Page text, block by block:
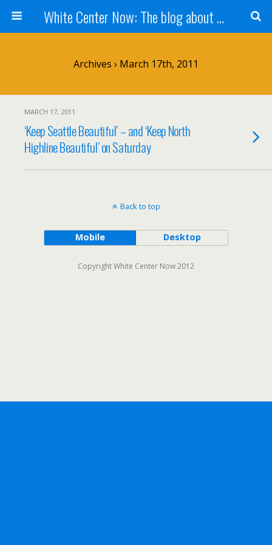
White Center Now: The blog about White Center
Archives › March 17th, 2011
MARCH 17, 2011
‘Keep Seattle Beautiful’ – and ‘Keep North
Highline Beautiful’ on Saturday
Back to top
Mobile Desktop
Copyright White Center Now 2012